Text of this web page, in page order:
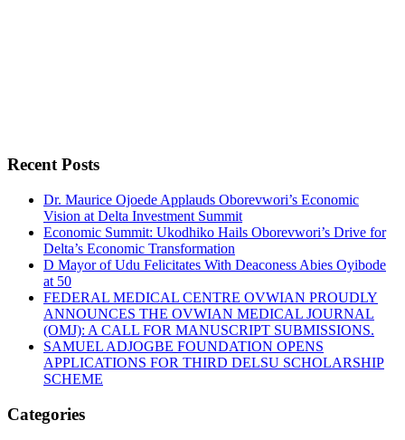
Recent Posts
Dr. Maurice Ojoede Applauds Oborevwori’s Economic
Vision at Delta Investment Summit
Economic Summit: Ukodhiko Hails Oborevwori’s Drive for
Delta’s Economic Transformation
D Mayor of Udu Felicitates With Deaconess Abies Oyibode
at 50
FEDERAL MEDICAL CENTRE OVWIAN PROUDLY
ANNOUNCES THE OVWIAN MEDICAL JOURNAL
(OMJ): A CALL FOR MANUSCRIPT SUBMISSIONS.
SAMUEL ADJOGBE FOUNDATION OPENS
APPLICATIONS FOR THIRD DELSU SCHOLARSHIP
SCHEME
Categories